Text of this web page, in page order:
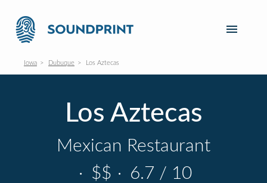
Iowa Dubuque Los Aztecas
Los Aztecas
Mexican Restaurant
· $$ · 6.7 / 10